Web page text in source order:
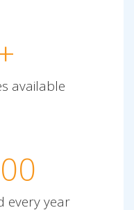
available
every year